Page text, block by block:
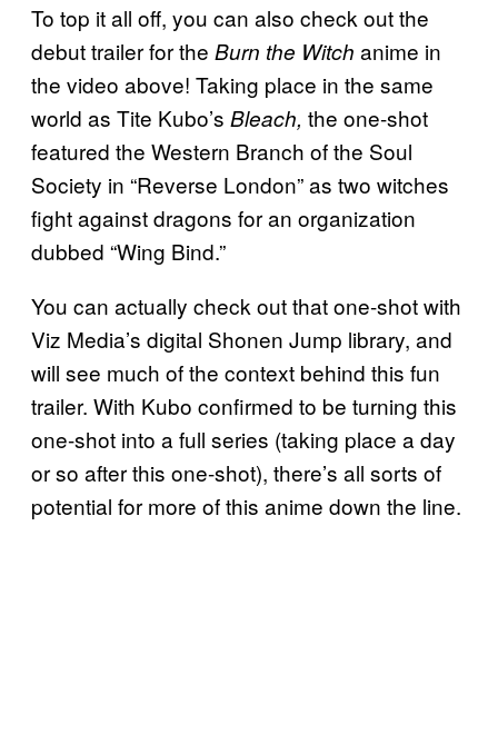
To top it all off, you can also check out the
debut trailer for the Burn the Witch anime in
the video above! Taking place in the same
world as Tite Kubo’s Bleach, the one-shot
featured the Western Branch of the Soul
Society in “Reverse London” as two witches
fight against dragons for an organization
dubbed “Wing Bind.”
You can actually check out that one-shot with
Viz Media’s digital Shonen Jump library, and
will see much of the context behind this fun
trailer. With Kubo confirmed to be turning this
one-shot into a full series (taking place a day
or so after this one-shot), there’s all sorts of
potential for more of this anime down the line.